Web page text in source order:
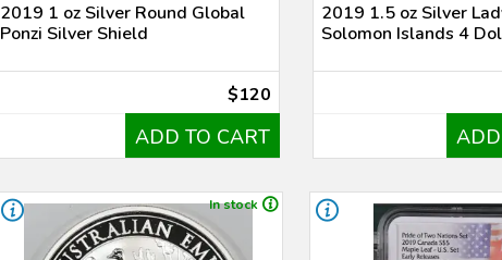
2019 1 oz Silver Round Global
Ponzi Silver Shield
$120
ADD TO CART
2019 1.5 oz Silver
Solomon Islands 4
In stock